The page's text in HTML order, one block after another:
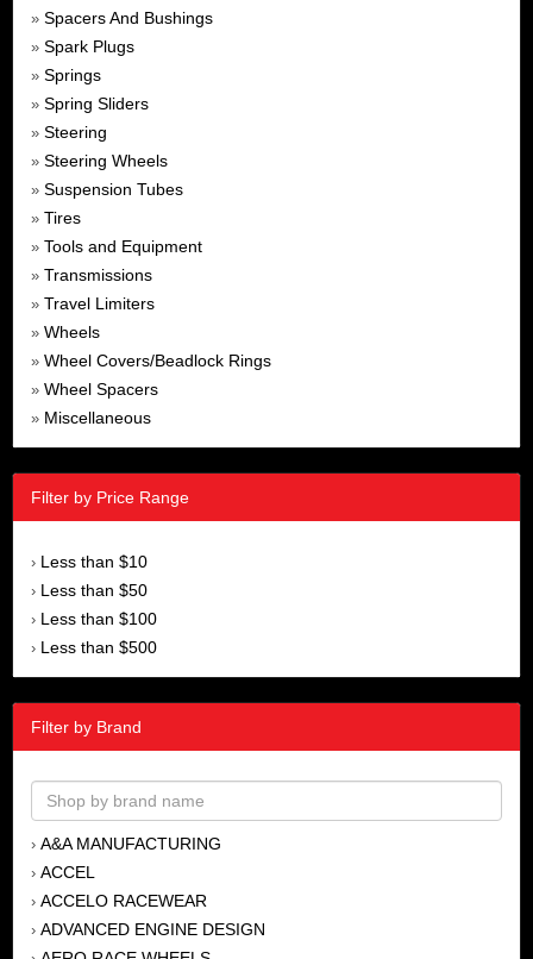
» Spacers And Bushings
» Spark Plugs
» Springs
» Spring Sliders
» Steering
» Steering Wheels
» Suspension Tubes
» Tires
» Tools and Equipment
» Transmissions
» Travel Limiters
» Wheels
» Wheel Covers/Beadlock Rings
» Wheel Spacers
» Miscellaneous
Filter by Price Range
› Less than $10
› Less than $50
› Less than $100
› Less than $500
Filter by Brand
› A&A MANUFACTURING
› ACCEL
› ACCELO RACEWEAR
› ADVANCED ENGINE DESIGN